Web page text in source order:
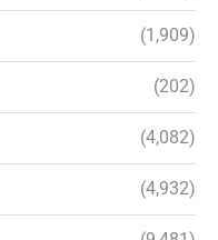
(1,909)
(202)
(4,082)
(4,932)